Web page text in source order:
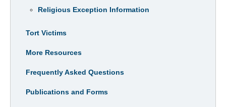
Religious Exception Information
Tort Victims
More Resources
Frequently Asked Questions
Publications and Forms